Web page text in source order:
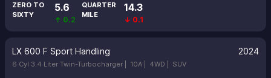
ZERO TO
SIXTY
5.6
↑ 0.2
QUARTER
MILE
14.3
↓ 0.1
LX 600 F Sport Handling 2024
6 Cyl 3.4 Liter Twin-Turbocharger | 10A | 4WD | SUV